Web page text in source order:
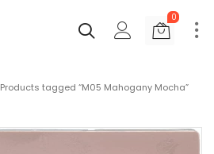
0
Products tagged “M05 Mahogany Mocha”